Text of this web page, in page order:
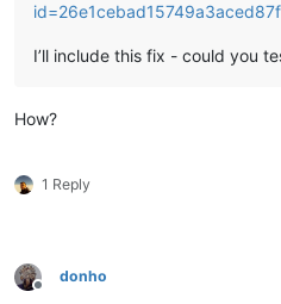
I’ll include this fix - could you
How?
1 Reply
Offline
donho